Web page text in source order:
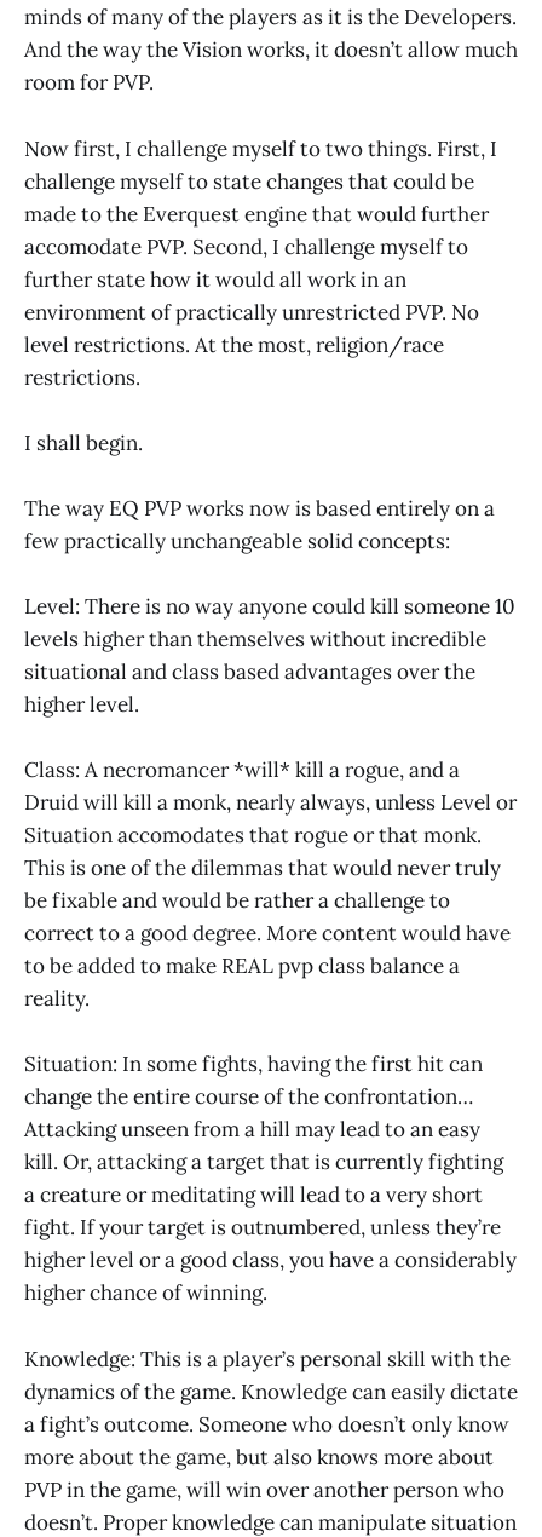
minds of many of the players as it is the Developers.
And the way the Vision works, it doesn’t allow much
room for PVP.
Now first, I challenge myself to two things. First, I
challenge myself to state changes that could be
made to the Everquest engine that would further
accomodate PVP. Second, I challenge myself to
further state how it would all work in an
environment of practically unrestricted PVP. No
level restrictions. At the most, religion/race
restrictions.
I shall begin.
The way EQ PVP works now is based entirely on a
few practically unchangeable solid concepts:
Level: There is no way anyone could kill someone 10
levels higher than themselves without incredible
situational and class based advantages over the
higher level.
Class: A necromancer *will* kill a rogue, and a
Druid will kill a monk, nearly always, unless Level or
Situation accomodates that rogue or that monk.
This is one of the dilemmas that would never truly
be fixable and would be rather a challenge to
correct to a good degree. More content would have
to be added to make REAL pvp class balance a
reality.
Situation: In some fights, having the first hit can
change the entire course of the confrontation…
Attacking unseen from a hill may lead to an easy
kill. Or, attacking a target that is currently fighting
a creature or meditating will lead to a very short
fight. If your target is outnumbered, unless they’re
higher level or a good class, you have a considerably
higher chance of winning.
Knowledge: This is a player’s personal skill with the
dynamics of the game. Knowledge can easily dictate
a fight’s outcome. Someone who doesn’t only know
more about the game, but also knows more about
PVP in the game, will win over another person who
doesn’t. Proper knowledge can manipulate situation